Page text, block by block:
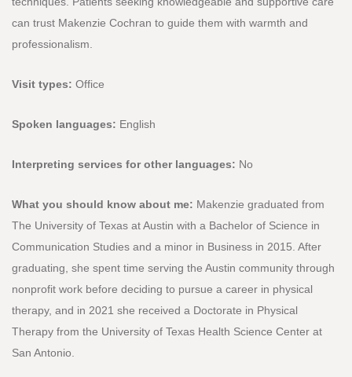
can trust Makenzie Cochran to guide them with warmth and
professionalism.
Visit types: Office
Spoken languages: English
Interpreting services for other languages: No
What you should know about me: Makenzie graduated from
The University of Texas at Austin with a Bachelor of Science in
Communication Studies and a minor in Business in 2015. After
graduating, she spent time serving the Austin community through
nonprofit work before deciding to pursue a career in physical
therapy, and in 2021 she received a Doctorate in Physical
Therapy from the University of Texas Health Science Center at
San Antonio.